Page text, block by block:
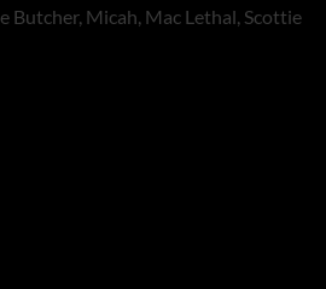
Butcher, Micah, Mac Lethal, Scottie